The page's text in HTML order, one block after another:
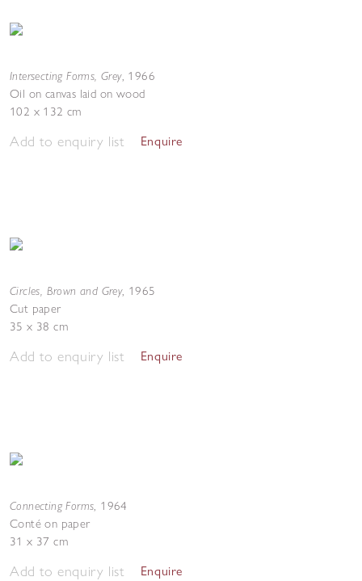
Intersecting Forms, Grey, 1966
Oil on canvas laid on wood
102 x 132 cm
Add to enquiry list Enquire
Circles, Brown and Grey, 1965
Cut paper
35 x 38 cm
Add to enquiry list Enquire
Connecting Forms, 1964
Conté on paper
31 x 37 cm
Add to enquiry list Enquire